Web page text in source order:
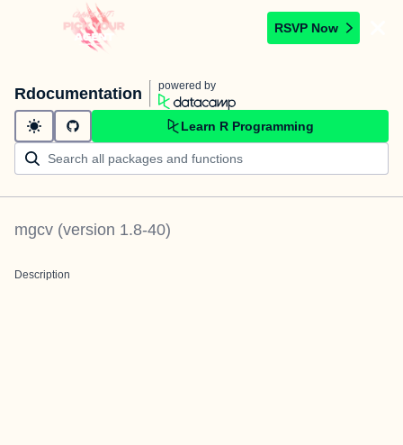
RSVP Now
Rdocumentation powered by
Learn R Programming
mgcv (version 1.8-40)
Description